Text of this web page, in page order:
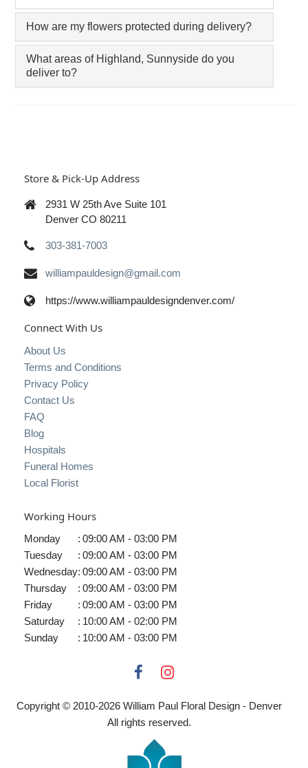
How are my flowers protected during delivery?
What areas of Highland, Sunnyside do you
deliver to?
Store & Pick-Up Address
2931 W 25th Ave Suite 101
Denver CO 80211
303-381-7003
williampauldesign@gmail.com
https://www.williampauldesigndenver.com/
Connect With Us
About Us
Terms and Conditions
Privacy Policy
Contact Us
FAQ
Blog
Hospitals
Funeral Homes
Local Florist
Working Hours
Monday : 09:00 AM - 03:00 PM
Tuesday
: 09:00 AM - 03:00 PM
Wednesday: 09:00 AM - 03:00 PM
Thursday
: 09:00 AM - 03:00 PM
Friday
: 09:00 AM - 03:00 PM
Saturday
: 10:00 AM - 02:00 PM
Sunday
: 10:00 AM - 03:00 PM
Copyright © 2010-2026 William Paul Floral Design - Denver
All rights reserved.